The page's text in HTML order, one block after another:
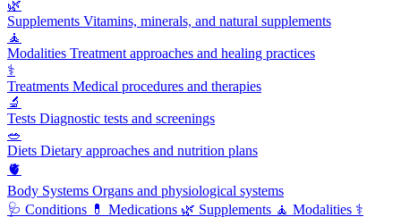
🌿
Supplements Vitamins, minerals, and natural supplements
🧘
Modalities Treatment approaches and healing practices
⚕️
Treatments Medical procedures and therapies
🔬
Tests Diagnostic tests and screenings
🥗
Diets Dietary approaches and nutrition plans
🫀
Body Systems Organs and physiological systems
🩺 Conditions 💊 Medications 🌿 Supplements 🧘 Modalities ⚕️